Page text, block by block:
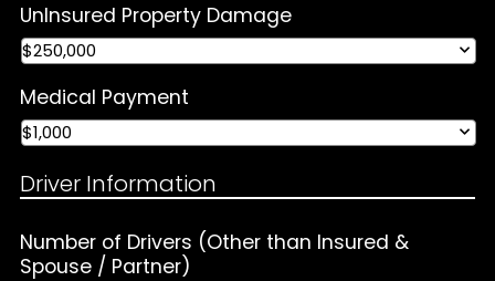
UnInsured Property Damage
Medical Payment
Driver Information
Number of Drivers (Other than Insured &
Spouse / Partner)